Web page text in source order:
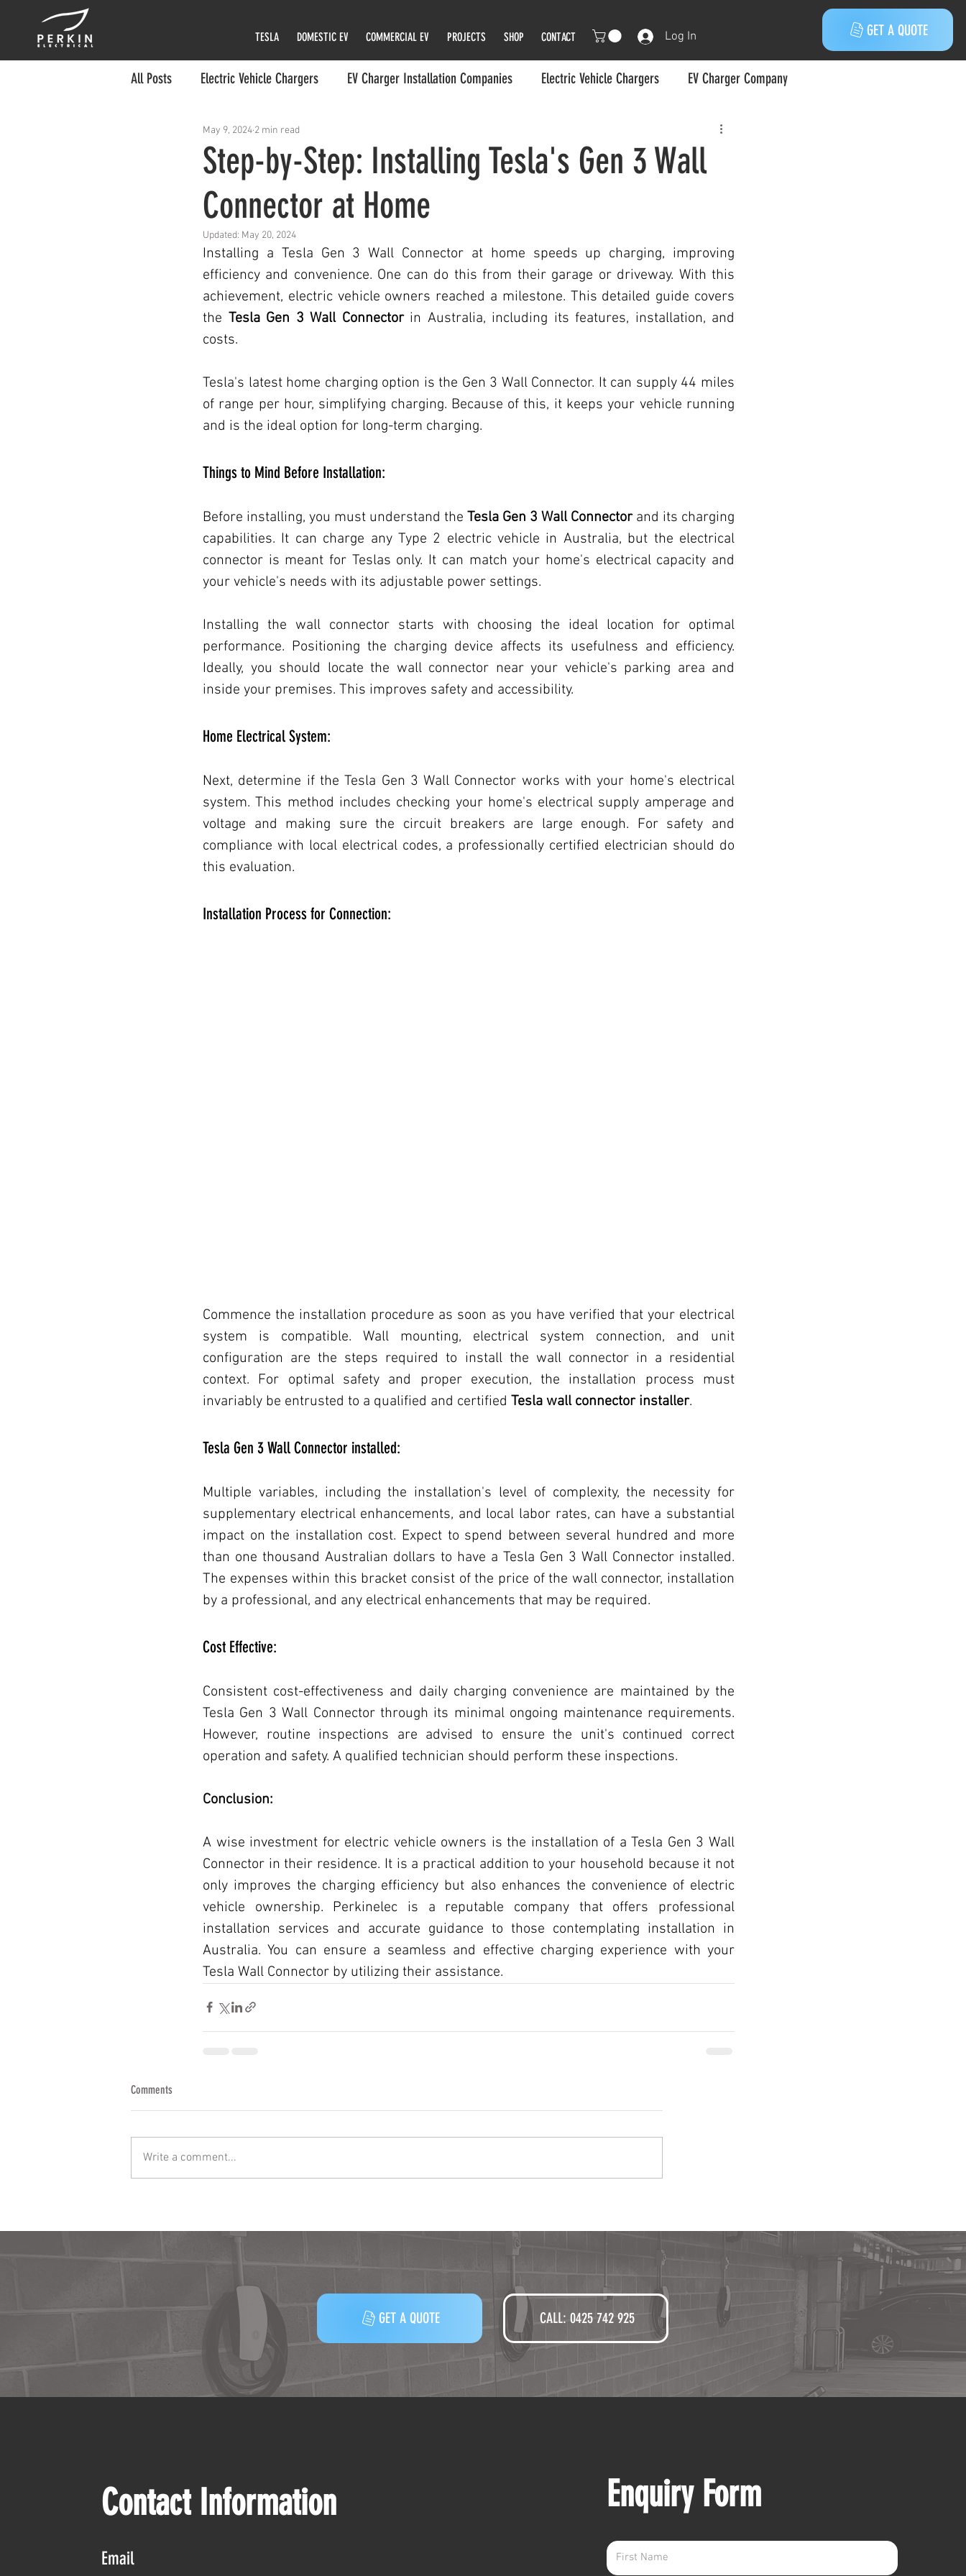
TESLA DOMESTIC EV COMMERCIAL EV PROJECTS SHOP CONTACT Log In GET A QUOTE
All Posts Electric Vehicle Chargers EV Charger Installation Companies Electric Vehicle Chargers EV Charger Company
Tesla EV Charger Kia EV Charger
EV Charger Installer EV Charger Installer in Melbourne
Electric Charger Installation EV Wall Charger Eco and Environment Friendly Charge
Gen 3 Wall Charger Installation Tip Transportation/Electric Vehicles Transportation/Electric Vehicles
Transportation/Electric Vehicles Home Improvement, Electric Vehicles
Electric Vehicles Home Improvement
Step-by-Step: Installing Tesla's Gen 3 Wall
Connector at Home
May 9, 2024 2 min read
Updated: May 20, 2024
Installing a Tesla Gen 3 Wall Connector at home speeds up charging, improving
efficiency and convenience. One can do this from their garage or driveway. With this
achievement, electric vehicle owners reached a milestone. This detailed guide covers
the Tesla Gen 3 Wall Connector in Australia, including its features, installation, and
costs.
Tesla's latest home charging option is the Gen 3 Wall Connector. It can supply 44 miles
of range per hour, simplifying charging. Because of this, it keeps your vehicle running
and is the ideal option for long-term charging.
Things to Mind Before Installation:
Before installing, you must understand the Tesla Gen 3 Wall Connector and its charging
capabilities. It can charge any Type 2 electric vehicle in Australia, but the electrical
connector is meant for Teslas only. It can match your home's electrical capacity and
your vehicle's needs with its adjustable power settings.
Installing the wall connector starts with choosing the ideal location for optimal
performance. Positioning the charging device affects its usefulness and efficiency.
Ideally, you should locate the wall connector near your vehicle's parking area and
inside your premises. This improves safety and accessibility.
Home Electrical System:
Next, determine if the Tesla Gen 3 Wall Connector works with your home's electrical
system. This method includes checking your home's electrical supply amperage and
voltage and making sure the circuit breakers are large enough. For safety and
compliance with local electrical codes, a professionally certified electrician should do
this evaluation.
Installation Process for Connection:
Commence the installation procedure as soon as you have verified that your electrical
system is compatible. Wall mounting, electrical system connection, and unit
configuration are the steps required to install the wall connector in a residential
context. For optimal safety and proper execution, the installation process must
invariably be entrusted to a qualified and certified Tesla wall connector installer.
Tesla Gen 3 Wall Connector installed:
Multiple variables, including the installation's level of complexity, the necessity for
supplementary electrical enhancements, and local labor rates, can have a substantial
impact on the installation cost. Expect to spend between several hundred and more
than one thousand Australian dollars to have a Tesla Gen 3 Wall Connector installed.
The expenses within this bracket consist of the price of the wall connector, installation
by a professional, and any electrical enhancements that may be required.
Cost Effective:
Consistent cost-effectiveness and daily charging convenience are maintained by the
Tesla Gen 3 Wall Connector through its minimal ongoing maintenance requirements.
However, routine inspections are advised to ensure the unit's continued correct
operation and safety. A qualified technician should perform these inspections.
Conclusion:
A wise investment for electric vehicle owners is the installation of a Tesla Gen 3 Wall
Connector in their residence. It is a practical addition to your household because it not
only improves the charging efficiency but also enhances the convenience of electric
vehicle ownership. Perkinelec is a reputable company that offers professional
installation services and accurate guidance to those contemplating installation in
Australia. You can ensure a seamless and effective charging experience with your
Tesla Wall Connector by utilizing their assistance.
Comments
Write a comment...
GET A QUOTE CALL: 0425 742 925‬
Contact Information
Email
Enquiry Form